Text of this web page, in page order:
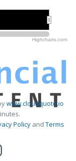
Highcharts.com
www.cloudquote.io
PolicyandTerms